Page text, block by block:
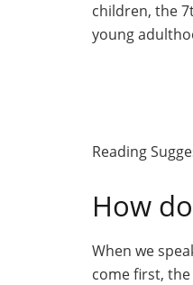
children, the
young
Reading
How
When we
come first,